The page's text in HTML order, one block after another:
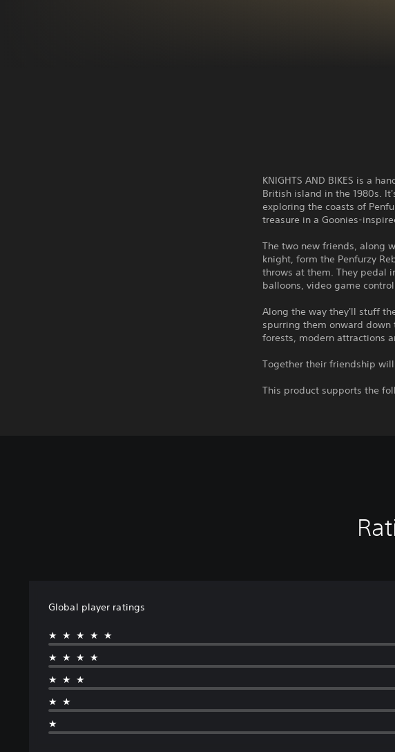
KNIGHTS AND BIKES is a
British island in the 1980s.
exploring the coasts of
treasure in a Goonies-
The two new friends, along
knight, form the Penfurzy
throws at them. They pedal
balloons, video game
Along the way they'll stuff
spurring them onward
forests, modern attractions
Together their friendship
This product supports the
Global player ratings
★★★★★
★★★★
★★★
★★
★